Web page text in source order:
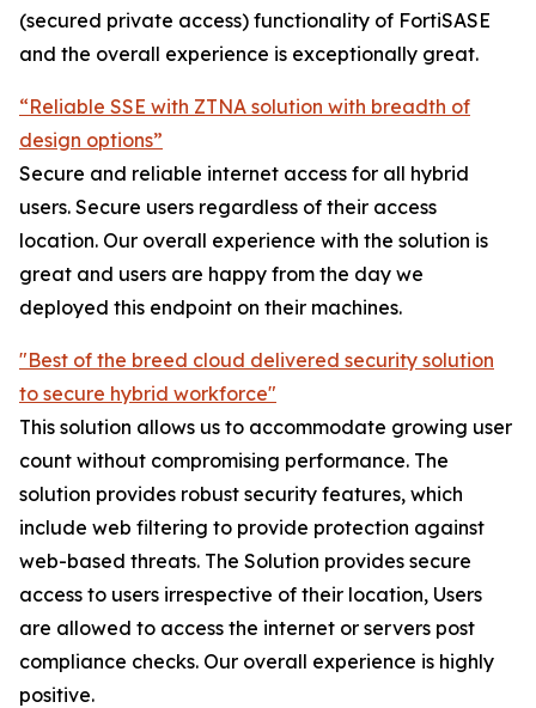
(secured private access) functionality of FortiSASE
and the overall experience is exceptionally great.
“Reliable SSE with ZTNA solution with breadth of
design options”
Secure and reliable internet access for all hybrid
users. Secure users regardless of their access
location. Our overall experience with the solution is
great and users are happy from the day we
deployed this endpoint on their machines.
"Best of the breed cloud delivered security solution
to secure hybrid workforce"
This solution allows us to accommodate growing user
count without compromising performance. The
solution provides robust security features, which
include web filtering to provide protection against
web-based threats. The Solution provides secure
access to users irrespective of their location, Users
are allowed to access the internet or servers post
compliance checks. Our overall experience is highly
positive.